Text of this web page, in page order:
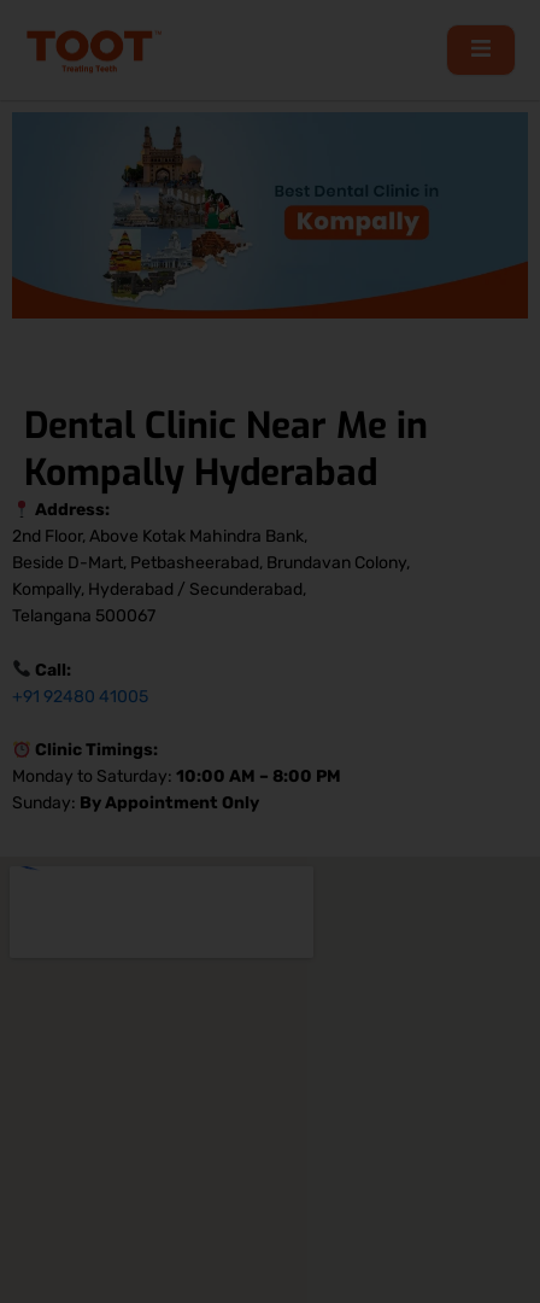
content
Dental Clinic Near Me in
Kompally Hyderabad
Address:
2nd Floor, Above Kotak Mahindra Bank,
Beside D-Mart, Petbasheerabad, Brundavan Colony,
Kompally, Hyderabad / Secunderabad,
Telangana 500067
Call:
+91 92480 41005
Clinic Timings:
Monday to Saturday: 10:00 AM – 8:00 PM
Sunday: By Appointment Only